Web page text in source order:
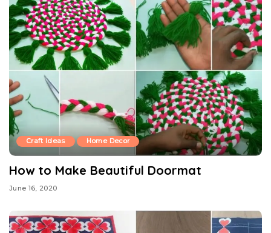
Craft Ideas Home Decor
How to Make Beautiful Doormat
June 16, 2020